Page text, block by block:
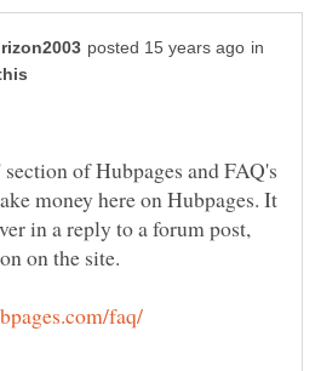
in
of Hubpages and FAQ's
money here on Hubpages. It
in a reply to a forum post,